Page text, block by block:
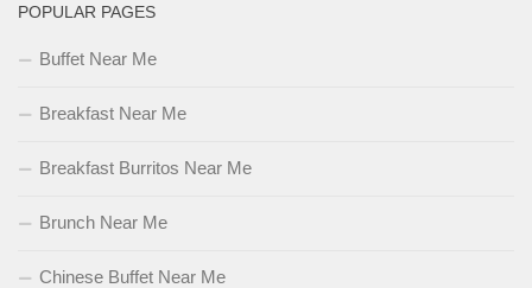
POPULAR PAGES
Buffet Near Me
Breakfast Near Me
Breakfast Burritos Near Me
Brunch Near Me
Chinese Buffet Near Me